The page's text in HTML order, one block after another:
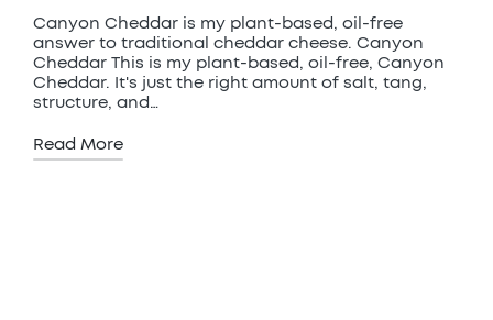
Canyon Cheddar is my plant-based, oil-free
answer to traditional cheddar cheese. Canyon
Cheddar This is my plant-based, oil-free, Canyon
Cheddar. It's just the right amount of salt, tang,
structure, and…
Read More